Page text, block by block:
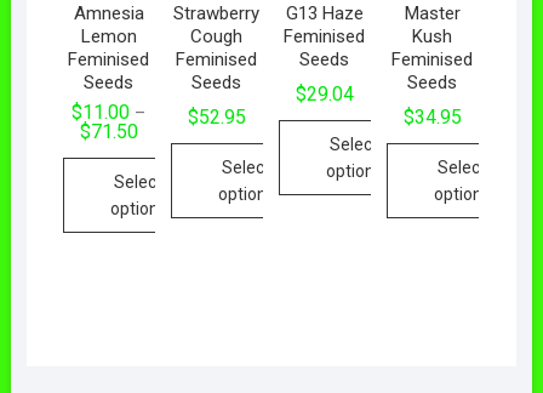
Amnesia
Lemon
Feminised
Seeds
$11.00 –
$71.50Price
range:
through
$71.50
Select
options
Strawberry
Cough
Feminised
Seeds
$52.95
Select
options
G13 Haze
Feminised
Seeds
$29.04
Select
options
Master
Kush
Feminised
Seeds
$34.95
Select
options